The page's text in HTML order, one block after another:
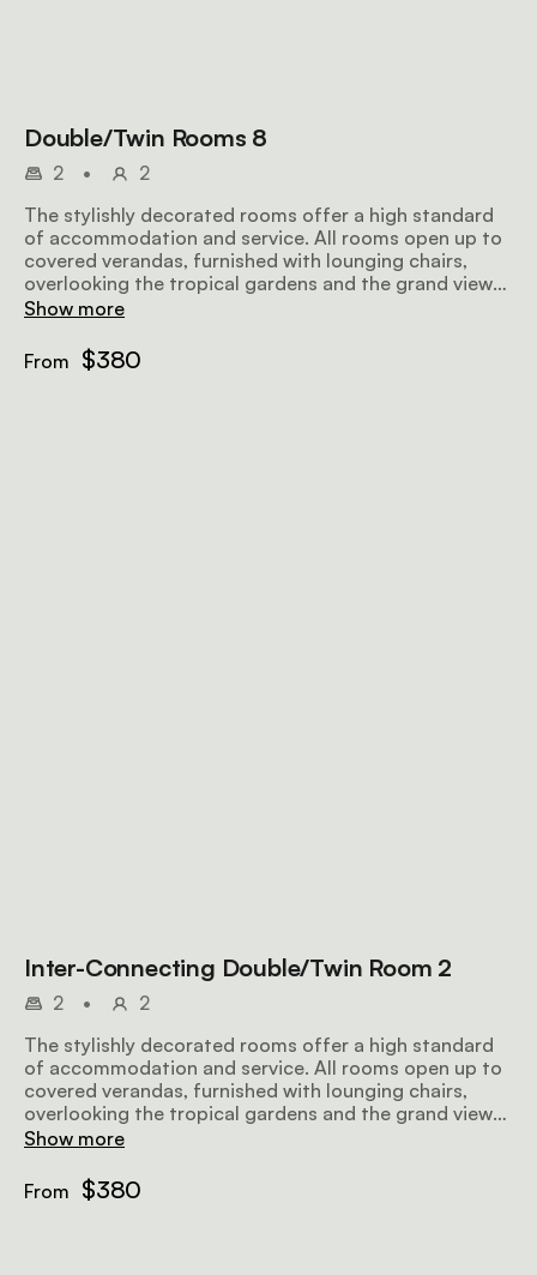
Double/Twin Rooms 8
2 •
2
The stylishly decorated rooms offer a high standard
of accommodation and service. All rooms open up to
covered verandas, furnished with lounging chairs,
overlooking the tropical gardens and the grand views
further afield, making for a perfect place to relax
offer all amenities to make your stay as comfortable
and memorable as possible.
Show more
From $380
Inter-Connecting Double/Twin Room 2
2 •
2
The stylishly decorated rooms offer a high standard
of accommodation and service. All rooms open up to
covered verandas, furnished with lounging chairs,
overlooking the tropical gardens and the grand views
further afield, making for a perfect place to relax
offer all amenities to make your stay as comfortable
and memorable as possible.
Show more
From $380